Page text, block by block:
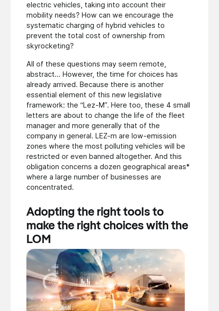
electric vehicles, taking into account their
mobility needs? How can we encourage the
systematic charging of hybrid vehicles to
prevent the total cost of ownership from
skyrocketing?
All of these questions may seem remote,
abstract... However, the time for choices has
already arrived. Because there is another
essential element of this new legislative
framework: the “Lez-M”. Here too, these 4 small
letters are about to change the life of the fleet
manager and more generally that of the
company in general. LEZ-m are low-emission
zones where the most polluting vehicles will be
restricted or even banned altogether. And this
obligation concerns a dozen geographical areas*
where a large number of businesses are
concentrated.
Adopting the right tools to
make the right choices with the
LOM